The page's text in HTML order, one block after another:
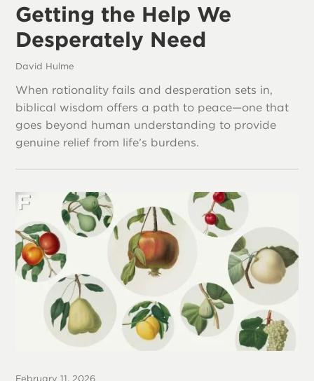
Getting the Help We
Desperately Need
David Hulme
When rationality fails and desperation sets in,
biblical wisdom offers a path to peace—one that
goes beyond human understanding to provide
genuine relief from life’s burdens.
February 11, 2026